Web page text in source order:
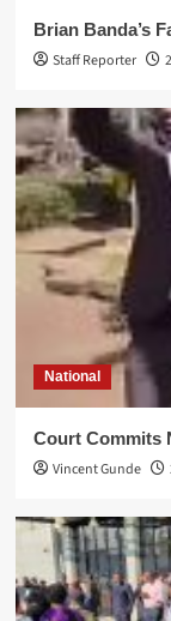
Brian Banda’s
Staff Reporter
National
Court Commits
Vincent Gunde